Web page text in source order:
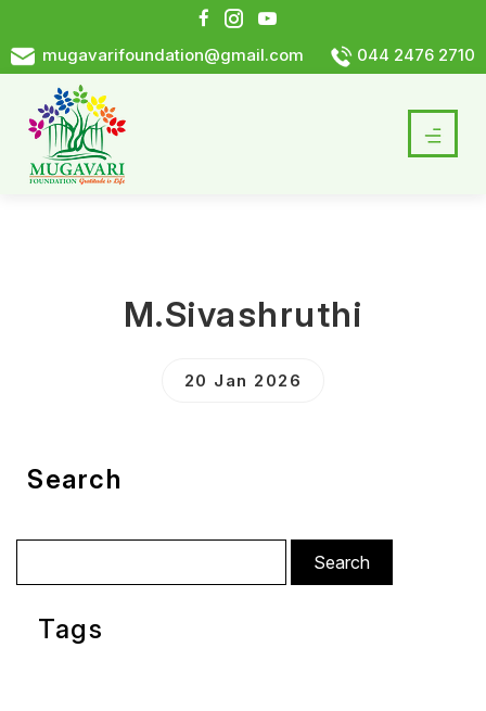
mugavarifoundation@gmail.com 044 2476 2710
M.Sivashruthi
20 Jan 2026
Search
for:
Tags